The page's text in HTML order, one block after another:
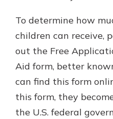
To determine how
children can receive,
out the Free
Aid form, better
can find this form
this form, they
the U.S. federal